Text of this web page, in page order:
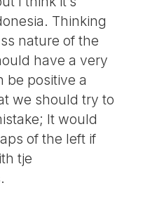
Thinking
nature of the
have a very
be positive a
we should try to
It would
of the left if
tje